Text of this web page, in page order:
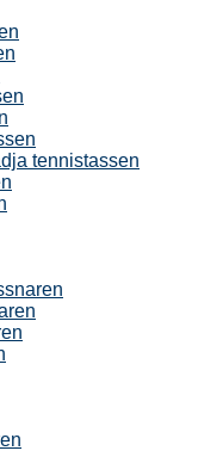
tennistassen